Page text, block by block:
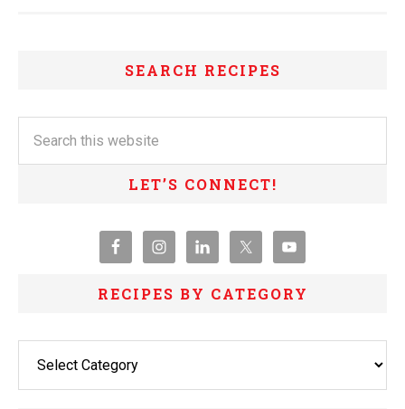
SEARCH RECIPES
LET’S CONNECT!
RECIPES BY CATEGORY